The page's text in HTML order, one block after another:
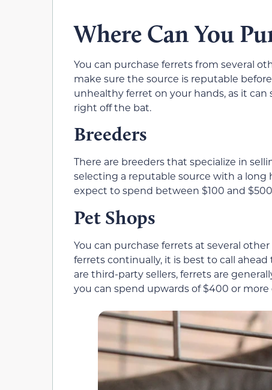
Where Can You
You can purchase ferrets from several
make sure the source is reputable
unhealthy ferret on your hands, as it
right off the bat.
Breeders
There are breeders that specialize in
selecting a reputable source with a long
expect to spend between $100 and
Pet Shops
You can purchase ferrets at several
ferrets continually, it is best to call
are third-party sellers, ferrets are
you can spend upwards of $400 or more